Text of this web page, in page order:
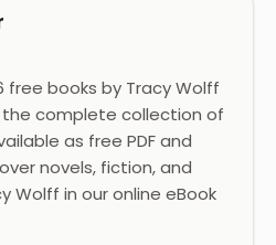
free books by Tracy Wolff
the complete collection of
as free PDF and
novels, fiction, and
Wolff in our online eBook